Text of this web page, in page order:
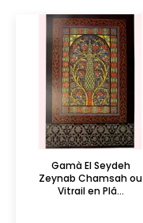
Gamà El Seydeh
Zeynab Chamsah ou
Vitrail en Plâ...